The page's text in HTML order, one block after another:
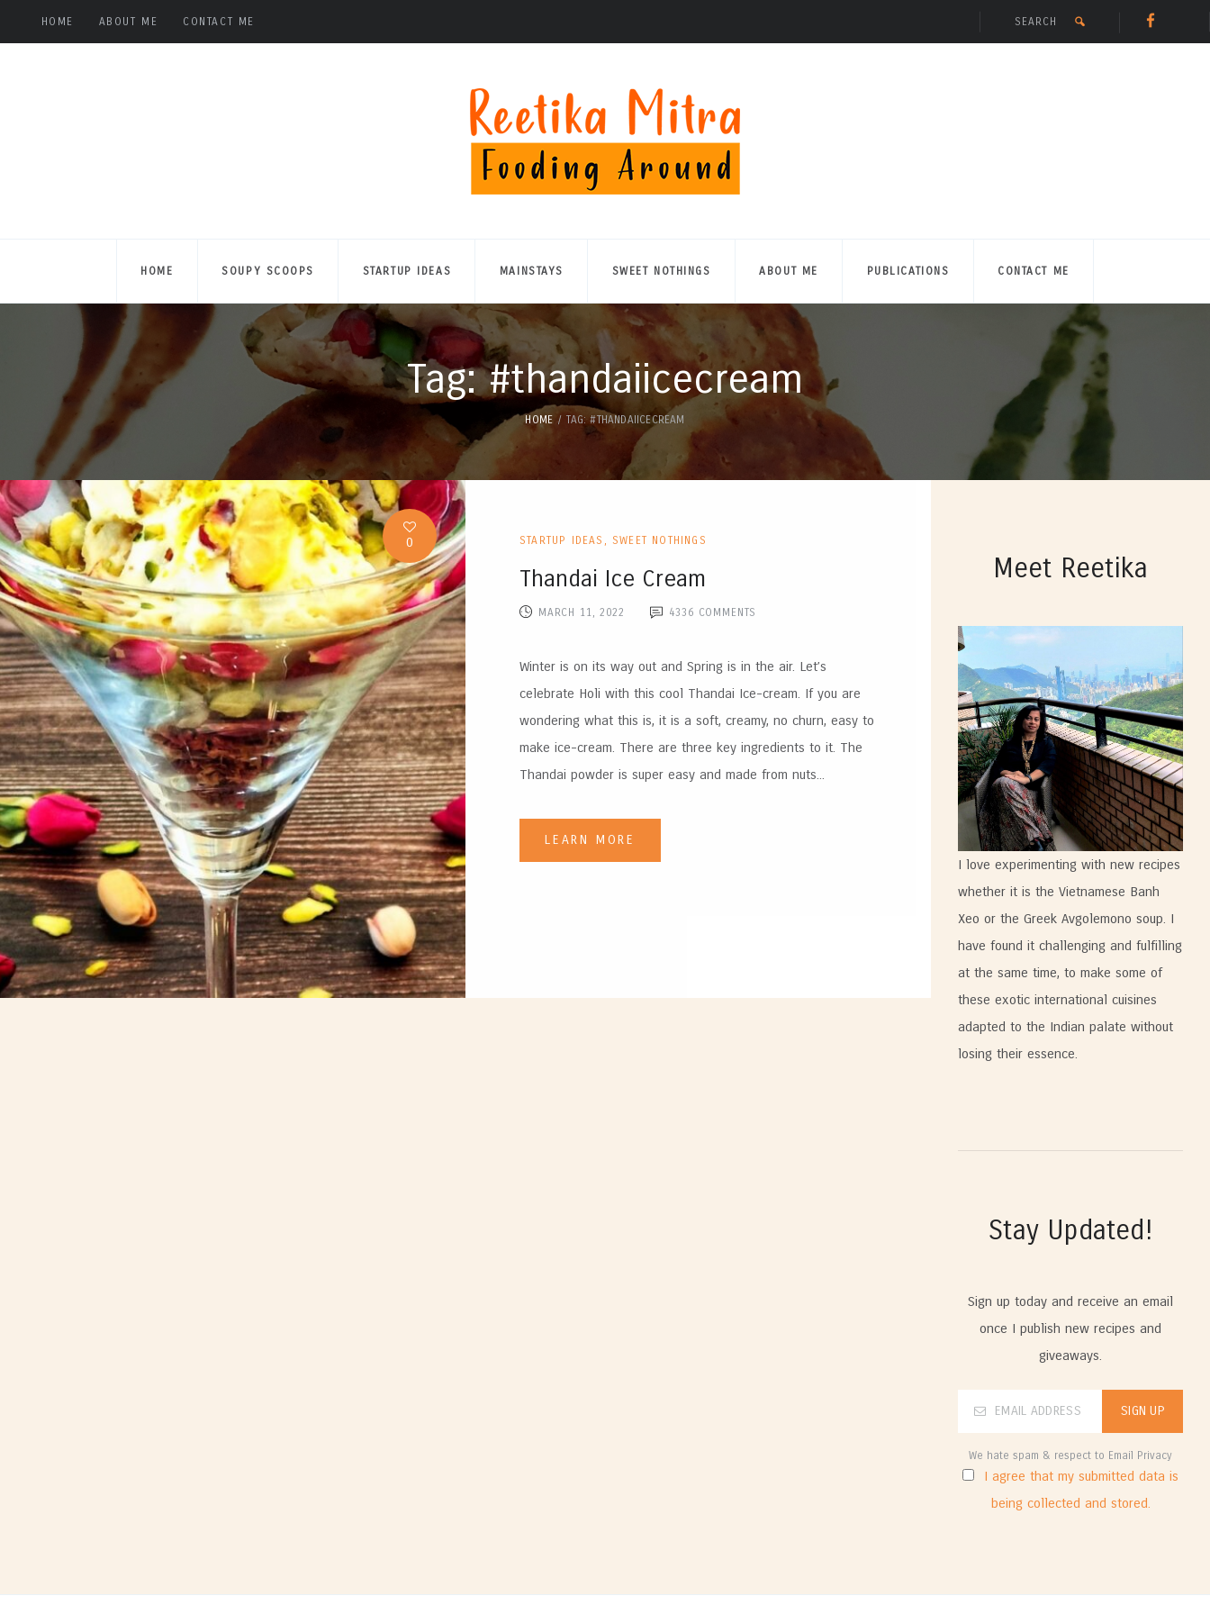
HOME ABOUT ME CONTACT ME
HOME SOUPY SCOOPS STARTUP IDEAS MAINSTAYS SWEET NOTHINGS ABOUT ME PUBLICATIONS CONTACT ME
Tag: #thandaiicecream
HOME TAG: #THANDAIICECREAM
0 STARTUP IDEAS ,SWEET NOTHINGS
Thandai Ice Cream
MARCH 11, 2022 4336 COMMENTS
Winter is on its way out and Spring is in the air. Let’s
celebrate Holi with this cool Thandai Ice-cream. If you are
wondering what this is, it is a soft, creamy, no churn, easy to
make ice-cream. There are three key ingredients to it. The
Thandai powder is super easy and made from nuts...
LEARN MORE
Meet Reetika
I love experimenting with new recipes
whether it is the Vietnamese Banh
Xeo or the Greek Avgolemono soup. I
have found it challenging and fulfilling
at the same time, to make some of
these exotic international cuisines
adapted to the Indian palate without
losing their essence.
Stay Updated!
Sign up today and receive an email
once I publish new recipes and
giveaways.
We hate spam & respect to Email Privacy
I agree that my submitted data is
being collected and stored.